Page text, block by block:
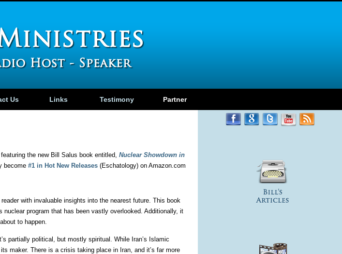
Us Links Testimony Partner
the new Bill Salus book entitled, Nuclear Showdown in
become #1 in Hot New Releases (Eschatology) on Amazon.com
with invaluable insights into the nearest future. This book
program that has been vastly overlooked. Additionally, it
to happen.
partially political, but mostly spiritual. While Iran’s Islamic
maker. There is a crisis taking place in Iran, and it’s far more